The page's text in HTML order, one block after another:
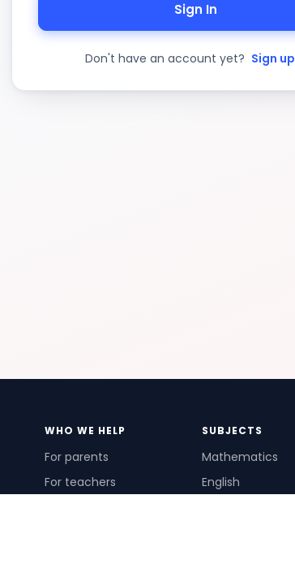
Sign In
Don't have an account yet? Sign up
WHO WE HELP
For parents
For teachers
SUBJECTS
Mathematics
English